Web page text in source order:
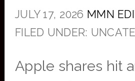
JULY 17, 2026 MMN
FILED UNDER:
Apple shares hit